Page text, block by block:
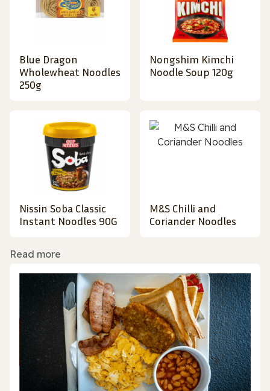
Blue Dragon
Wholewheat Noodles
250g
Nongshim Kimchi
Noodle Soup 120g
Nissin Soba Classic
Instant Noodles 90G
M&S Chilli and
Coriander Noodles
Read more